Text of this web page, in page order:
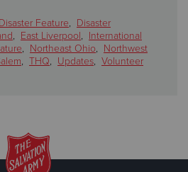
Disaster Feature, Disaster
, East Liverpool, International
, Northeast Ohio, Northwest
, THQ, Updates, Volunteer